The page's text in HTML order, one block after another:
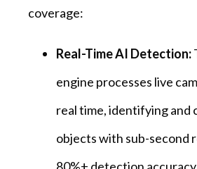
coverage:
Real-Time AI Detection:
engine processes live
real time, identifying and
objects with sub-second